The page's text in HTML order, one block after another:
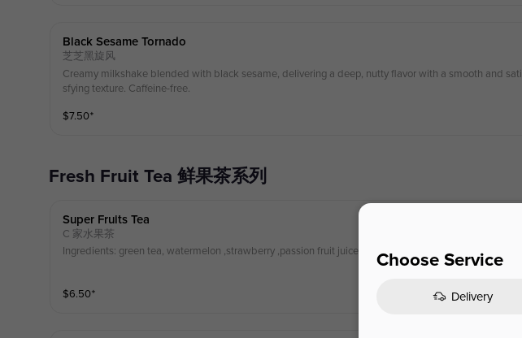
Black Sesame Tornado
芝芝黑旋风
Creamy milkshake blended with black sesame, delivering a deep, nutty flavor with a smooth and sati
sfying texture. Caffeine-free.
$7.50⁺
Fresh Fruit Tea 鲜果茶系列
Super Fruits Tea
C 家水果茶
Ingredients: green tea, watermelon ,strawberry ,passion fruit juice , orange, lime, pineapple juice.
$6.50⁺
Choose Service
Delivery